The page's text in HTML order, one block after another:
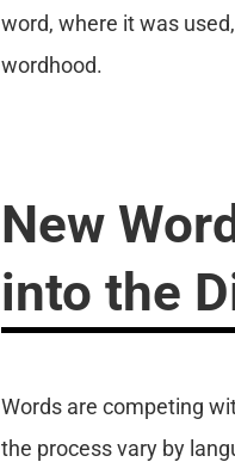
word, where it was
wordhood.
New
into the
Words are competing
the process vary by